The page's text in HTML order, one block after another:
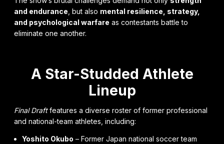
and endurance , but also mental resilience, strategy,
and psychological warfare as contestants battle to
eliminate one another.
A Star-Studded Athlete
Lineup
Final Draftfeatures a diverse roster of former professional
and national-team athletes, including:
Yoshito Okubo – Former Japan national soccer team